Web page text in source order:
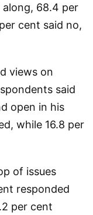
68.4 per
cent said no,
views on
said
open in his
while 16.8 per
of issues
responded
per cent